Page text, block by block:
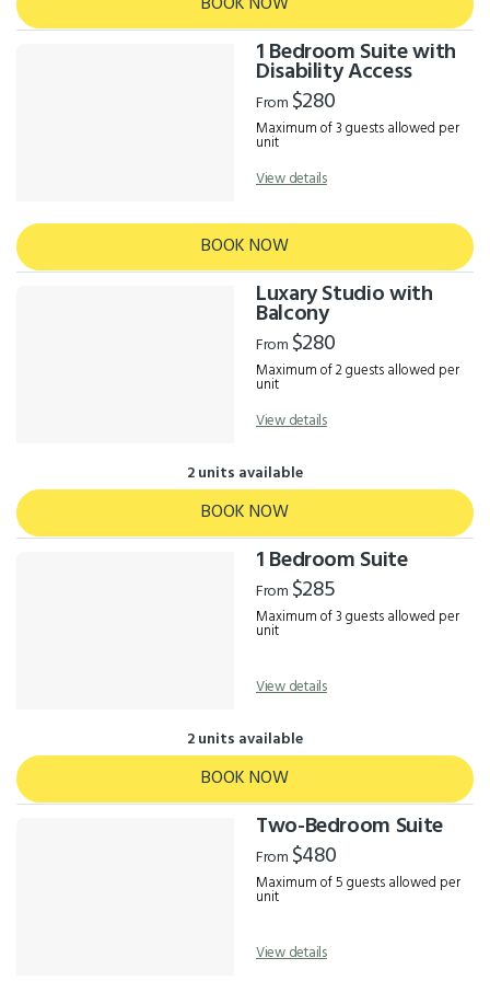
1 Bedroom Suite with
Disability Access
From $280
Maximum of 3 guests allowed per
unit
View details
BOOK NOW
Luxary Studio with
Balcony
From $280
Maximum of 2 guests allowed per
unit
View details
2 units available
BOOK NOW
1 Bedroom Suite
From $285
Maximum of 3 guests allowed per
unit
View details
2 units available
BOOK NOW
Two-Bedroom Suite
From $480
Maximum of 5 guests allowed per
unit
View details